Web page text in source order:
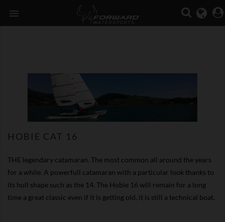

HOBIE CAT 16
THE legendary catamaran. The most common all around the years
for a while. A powerfull catamaran with a particular look thanks to
its hull shape such as the 14. The Hobie 16 will remain for a long
time a great classic even if it is getting old, it is still a technical boat.